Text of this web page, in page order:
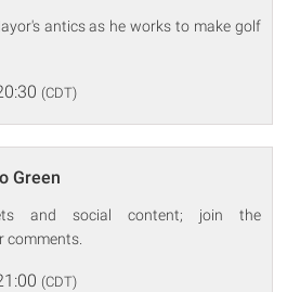
antics as he works to make golf
(CDT)
Green
and social content; join the
comments.
(CDT)